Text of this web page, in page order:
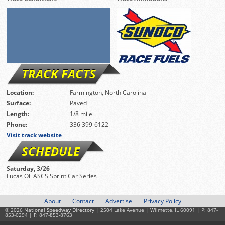
TRACK FACTS
Location:
Farmington, North Carolina
Surface:
Paved
Length:
1/8 mile
Phone:
336 399-6122
Visit track website
SCHEDULE
Saturday, 3/26
Lucas Oil ASCS Sprint Car Series
About Contact Advertise Privacy Policy
© 2026 National Speedway Directory | 2504 Lake Avenue | Wilmette, IL 60091 | P: 847-
853-0294 | F: 847-853-8763